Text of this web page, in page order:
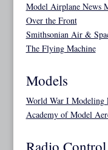
Model Airplane News
Over the Front
Smithsonian Air &
The Flying Machine
Models
World War I Modeling
Academy of Model